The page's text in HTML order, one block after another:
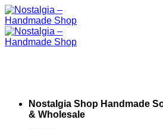
Skip
to
content
Nostalgia Shop Handmade
& Wholesale